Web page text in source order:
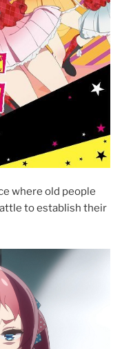
where old people
to establish their